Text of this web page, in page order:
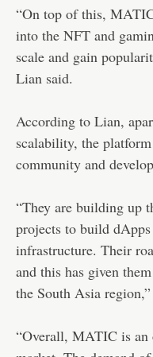
“On top of this,
into the NFT and
scale and gain
Lian said.
According to Lian,
scalability, the
community and
“They are building up
projects to build
infrastructure. Their
and this has given
the South Asia
“Overall, MATIC is